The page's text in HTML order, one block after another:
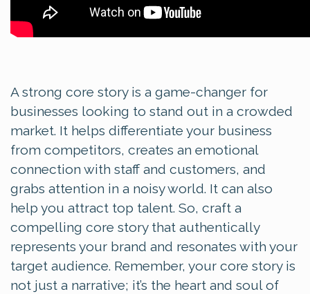
A strong core story is a game-changer for
businesses looking to stand out in a crowded
market. It helps differentiate your business
from competitors, creates an emotional
connection with staff and customers, and
grabs attention in a noisy world. It can also
help you attract top talent. So, craft a
compelling core story that authentically
represents your brand and resonates with your
target audience. Remember, your core story is
not just a narrative; it’s the heart and soul of